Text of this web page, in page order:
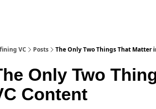
VC Posts The Only Two Things That Matter
Only Two
Content